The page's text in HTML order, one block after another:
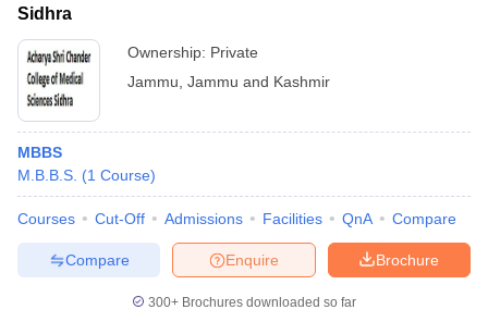
Sidhra
Ownership: Private
Jammu Jammu and Kashmir
MBBS
M.B.B.S. (1 Course)
Courses Cut-Off Admissions Facilities QnA Compare
Brochure
Enquire
Compare
300+ Brochures downloaded so far